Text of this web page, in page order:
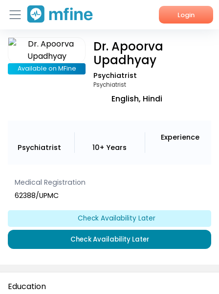
Login
Home
Services
Available on MFine
Dr. Apoorva
Upadhyay
Psychiatrist
Psychiatrist
English, Hindi
Psychiatrist 10+ Years
Experience
Medical Registration
62388/UPMC
Check Availability Later
Check Availability Later
Education